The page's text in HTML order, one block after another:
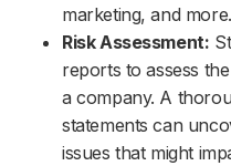
marketing, and more.
Risk Assessment:
reports to assess
a company. A
statements can
issues that might